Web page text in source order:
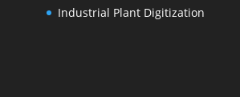
Industrial Plant Digitization